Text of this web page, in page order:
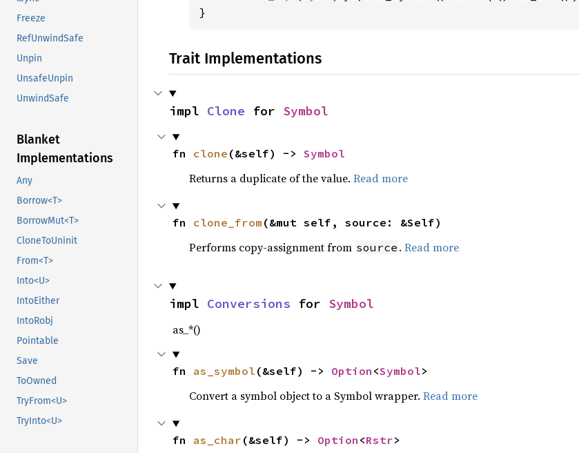
Freeze
RefUnwindSafe
Unpin
UnsafeUnpin
UnwindSafe
Blanket
Implementations
Any
Borrow<T>
BorrowMut<T>
CloneToUninit
From<T>
Into<U>
IntoEither
IntoRobj
Pointable
Save
ToOwned
TryFrom<U>
TryInto<U>
}
Trait Implementations
impl Clone for Symbol
fn clone (&self) -> Symbol
Returns a duplicate of the value. Read more
fn clone_from (&mut self, source: &Self)
Performs copy-assignment from source . Read more
impl Conversions for Symbol
as_*()
fn as_symbol (&self) -> Option <Symbol>
Convert a symbol object to a Symbol wrapper. Read more
fn as_char (&self) -> Option <Rstr>